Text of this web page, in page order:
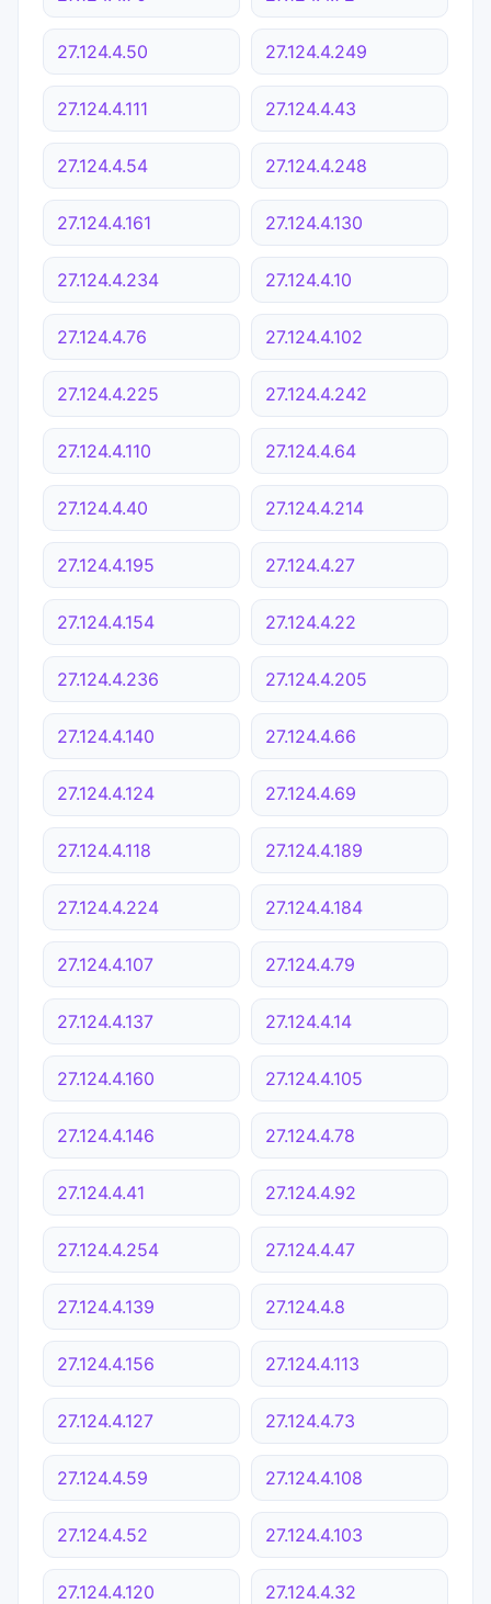
27.124.4.50 27.124.4.249
27.124.4.111 27.124.4.43
27.124.4.54 27.124.4.248
27.124.4.161 27.124.4.130
27.124.4.234 27.124.4.10
27.124.4.76 27.124.4.102
27.124.4.225 27.124.4.242
27.124.4.110 27.124.4.64
27.124.4.40 27.124.4.214
27.124.4.195 27.124.4.27
27.124.4.154 27.124.4.22
27.124.4.236 27.124.4.205
27.124.4.140 27.124.4.66
27.124.4.124 27.124.4.69
27.124.4.118 27.124.4.189
27.124.4.224 27.124.4.184
27.124.4.107 27.124.4.79
27.124.4.137 27.124.4.14
27.124.4.160 27.124.4.105
27.124.4.146 27.124.4.78
27.124.4.41 27.124.4.92
27.124.4.254 27.124.4.47
27.124.4.139 27.124.4.8
27.124.4.156 27.124.4.113
27.124.4.127 27.124.4.73
27.124.4.59 27.124.4.108
27.124.4.52 27.124.4.103
27.124.4.120 27.124.4.32